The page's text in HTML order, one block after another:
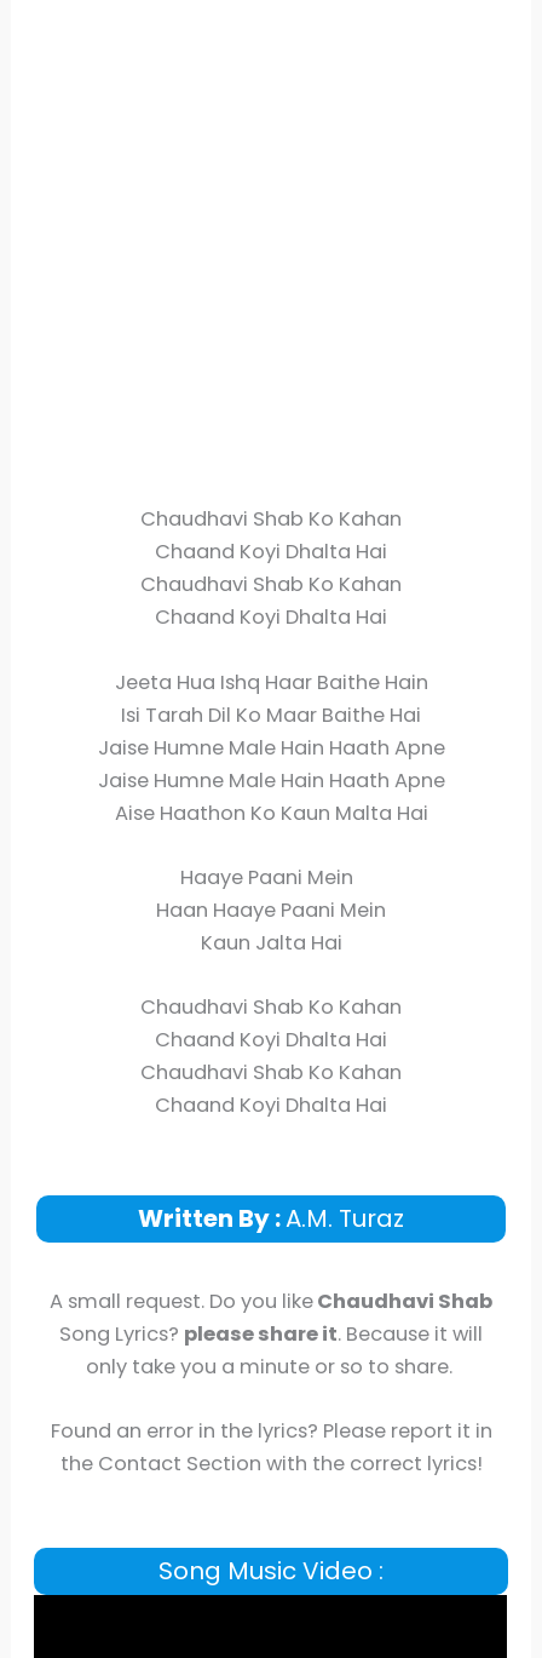
Chaudhavi Shab Ko Kahan
Chaand Koyi Dhalta Hai
Chaudhavi Shab Ko Kahan
Chaand Koyi Dhalta Hai
Jeeta Hua Ishq Haar Baithe Hain
Isi Tarah Dil Ko Maar Baithe Hai
Jaise Humne Male Hain Haath Apne
Jaise Humne Male Hain Haath Apne
Aise Haathon Ko Kaun Malta Hai
Haaye Paani Mein
Haan Haaye Paani Mein
Kaun Jalta Hai
Chaudhavi Shab Ko Kahan
Chaand Koyi Dhalta Hai
Chaudhavi Shab Ko Kahan
Chaand Koyi Dhalta Hai
Written By :A.M. Turaz
A small request. Do you likeChaudhavi Shab
Song Lyrics? please share it. Because it will
only take you a minute or so to share.
Found an error in the lyrics? Please report it in
the Contact Section with the correct lyrics!
Song Music Video :